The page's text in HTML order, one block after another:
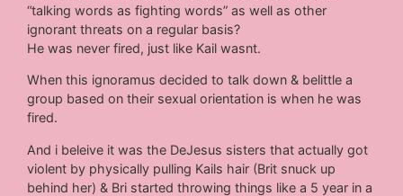
“talking words as fighting words” as well as other
ignorant threats on a regular basis?
He was never fired, just like Kail wasnt.
When this ignoramus decided to talk down & belittle a
group based on their sexual orientation is when he was
fired.
And i beleive it was the DeJesus sisters that actually got
violent by physically pulling Kails hair (Brit snuck up
behind her) & Bri started throwing things like a 5 year in a